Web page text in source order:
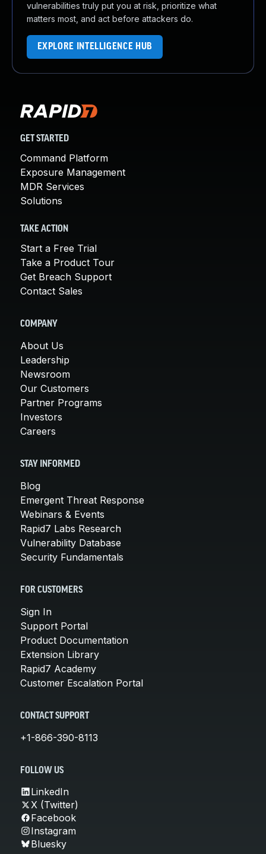
vulnerabilities truly put you at risk, prioritize what
matters most, and act before attackers do.
EXPLORE INTELLIGENCE HUB
GET STARTED
Command Platform
Exposure Management
MDR Services
Solutions
TAKE ACTION
Start a Free Trial
Take a Product Tour
Get Breach Support
Contact Sales
COMPANY
About Us
Leadership
Newsroom
Our Customers
Partner Programs
Investors
Careers
STAY INFORMED
Blog
Emergent Threat Response
Webinars & Events
Rapid7 Labs Research
Vulnerability Database
Security Fundamentals
FOR CUSTOMERS
Sign In
Support Portal
Product Documentation
Extension Library
Rapid7 Academy
Customer Escalation Portal
CONTACT SUPPORT
+1-866-390-8113
FOLLOW US
LinkedIn
X (Twitter)
Facebook
Instagram
Bluesky